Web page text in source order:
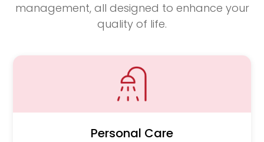
management, all designed to enhance your
quality of life.
Personal Care